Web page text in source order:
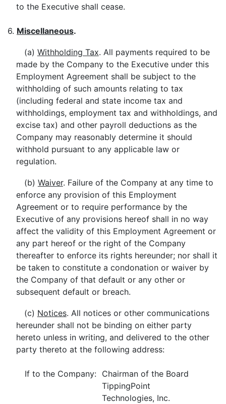
to the Executive shall cease.
6. Miscellaneous.
(a) Withholding Tax. All payments required to be
made by the Company to the Executive under this
Employment Agreement shall be subject to the
withholding of such amounts relating to tax
(including federal and state income tax and
withholdings, employment tax and withholdings, and
excise tax) and other payroll deductions as the
Company may reasonably determine it should
withhold pursuant to any applicable law or
regulation.
(b) Waiver. Failure of the Company at any time to
enforce any provision of this Employment
Agreement or to require performance by the
Executive of any provisions hereof shall in no way
affect the validity of this Employment Agreement or
any part hereof or the right of the Company
thereafter to enforce its rights hereunder; nor shall it
be taken to constitute a condonation or waiver by
the Company of that default or any other or
subsequent default or breach.
(c) Notices. All notices or other communications
hereunder shall not be binding on either party
hereto unless in writing, and delivered to the other
party thereto at the following address:
If to the Company:
Chairman of the Board
TippingPoint
Technologies, Inc.